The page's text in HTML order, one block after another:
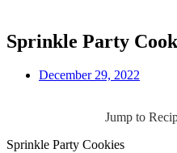
Sprinkle Party
December 29, 2022
Jump to
Sprinkle Party Cookies